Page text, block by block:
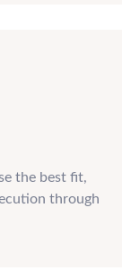
the best fit,
through